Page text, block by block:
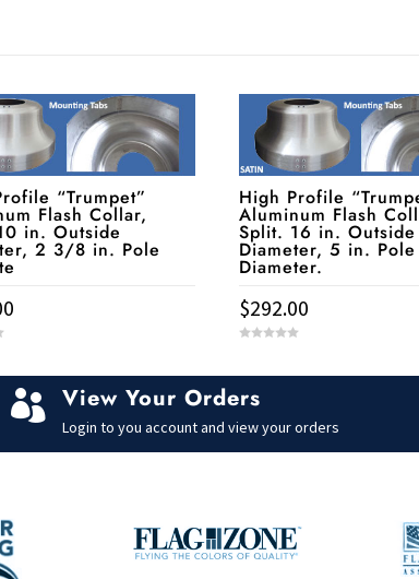
“Trumpet”
Flash Collar,
in. Outside
2 3/8 in. Pole
High Profile
Aluminum Flash
Split. 16 in. Outside
Diameter, 5 in. Pole
Diameter.
$292.00
o
f
 View Your Orders
Login to you account and view your orders